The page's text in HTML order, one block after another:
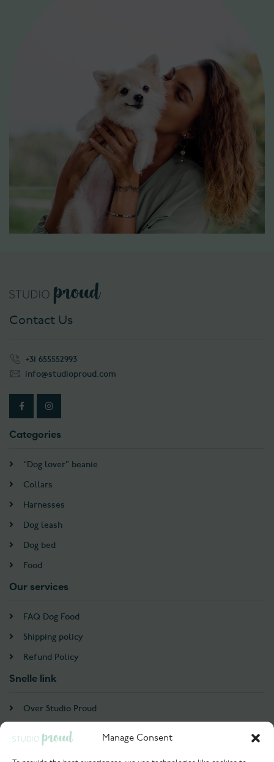
Manage Consent
Contact Us
+31 655552993
info@studioproud.com
Categories
“Dog lover” beanie
Collars
Harnesses
Dog leash
Dog bed
Food
Our services
FAQ Dog Food
Shipping policy
Refund Policy
Snelle link
Over Studio Proud